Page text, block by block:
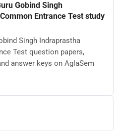
Gobind Singh
Entrance Test study
Singh Indraprastha
Test question papers,
answer keys on AglaSem